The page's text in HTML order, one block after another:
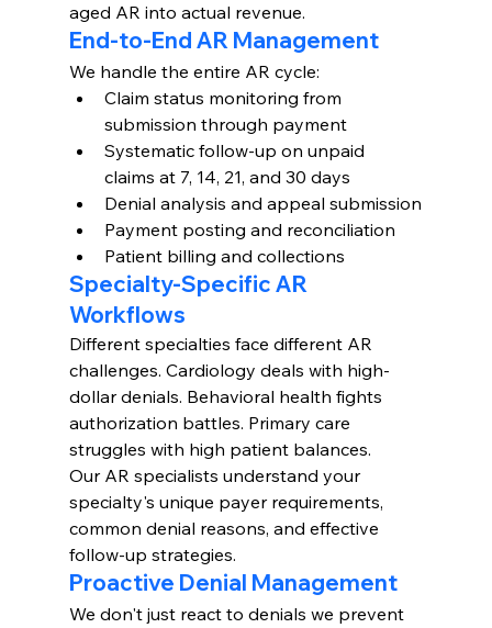
aged AR into actual revenue.
End-to-End AR Management
We handle the entire AR cycle:
Claim status monitoring from
submission through payment
Systematic follow-up on unpaid
claims at 7, 14, 21, and 30 days
Denial analysis and appeal submission
Payment posting and reconciliation
Patient billing and collections
Specialty-Specific AR
Workflows
Different specialties face different AR
challenges. Cardiology deals with high-
dollar denials. Behavioral health fights
authorization battles. Primary care
struggles with high patient balances.
Our AR specialists understand your
specialty's unique payer requirements,
common denial reasons, and effective
follow-up strategies.
Proactive Denial Management
We don't just react to denials we prevent